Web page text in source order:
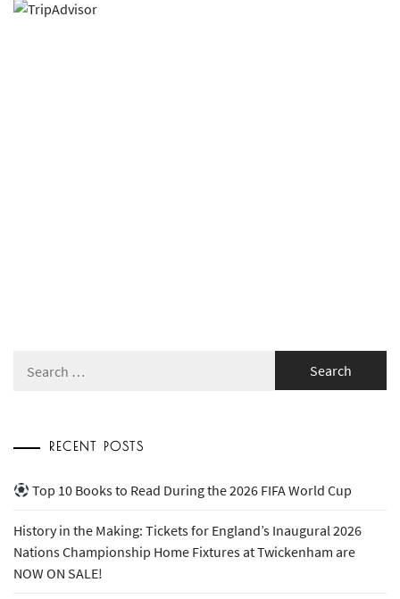
for:
RECENT POSTS
Top 10 Books to Read During the 2026 FIFA World Cup
History in the Making: Tickets for England’s Inaugural 2026
Nations Championship Home Fixtures at Twickenham are
NOW ON SALE!